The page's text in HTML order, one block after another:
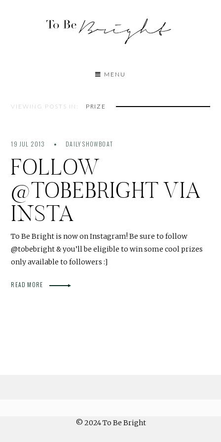
MENU
VIEWING POSTS IN: PRIZE
19 JUL 2013 DAILY SHOWBOAT
FOLLOW
@TOBEBRIGHT VIA
INSTA
To Be Bright is now on Instagram! Be sure to follow
@tobebright & you’ll be eligible to win some cool prizes
only available to followers :]
READ MORE
© 2024 To Be Bright